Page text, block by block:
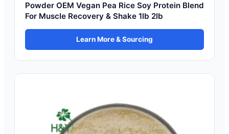
Powder OEM Vegan Pea Rice Soy Protein Blend
For Muscle Recovery & Shake 1lb 2lb
Learn More & Sourcing